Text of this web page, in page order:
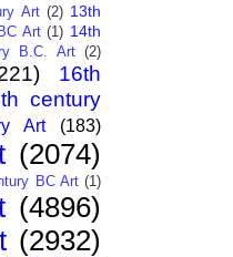
Art (2) 13th
Art (1) 14th
B.C. Art (2)
16th
century
Art (183)
(2074)
BC Art (1)
(4896)
(2932)